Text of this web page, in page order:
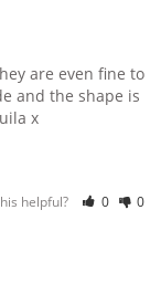
are even fine to
and the shape is
x
helpful? 0 0